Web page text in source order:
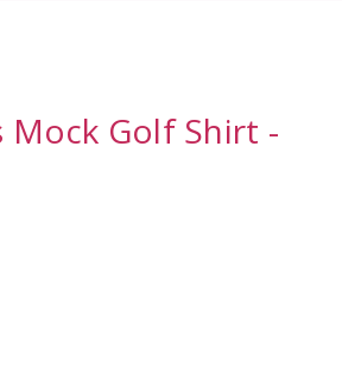
Mock Golf Shirt -